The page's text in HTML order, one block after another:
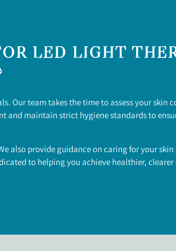
LED LIGHT
Our team takes the time to assess your skin
and maintain strict hygiene standards to
also provide guidance on caring for your skin
to helping you achieve healthier,